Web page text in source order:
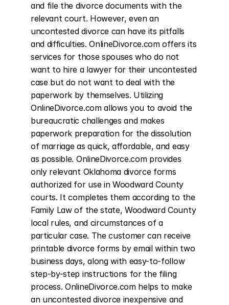
and file the divorce documents with the
relevant court. However, even an
uncontested divorce can have its pitfalls
and difficulties. OnlineDivorce.com offers its
services for those spouses who do not
want to hire a lawyer for their uncontested
case but do not want to deal with the
paperwork by themselves. Utilizing
OnlineDivorce.com allows you to avoid the
bureaucratic challenges and makes
paperwork preparation for the dissolution
of marriage as quick, affordable, and easy
as possible. OnlineDivorce.com provides
only relevant Oklahoma divorce forms
authorized for use in Woodward County
courts. It completes them according to the
Family Law of the state, Woodward County
local rules, and circumstances of a
particular case. The customer can receive
printable divorce forms by email within two
business days, along with easy-to-follow
step-by-step instructions for the filing
process. OnlineDivorce.com helps to make
an uncontested divorce inexpensive and